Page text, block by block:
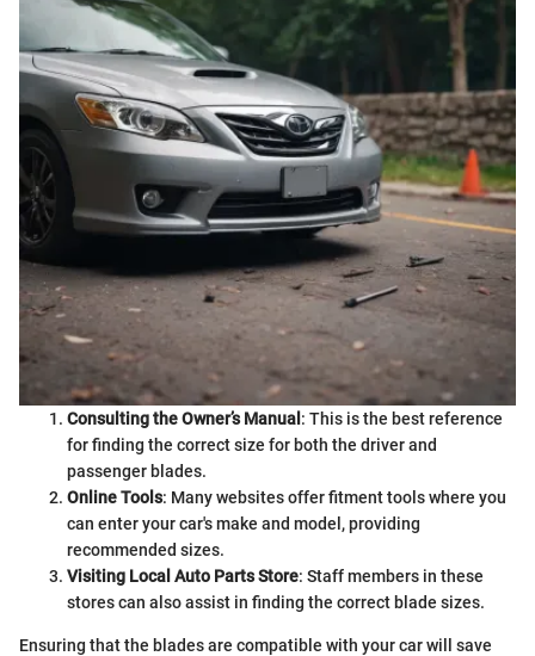
Consulting the Owner’s Manual : This is the best reference
for finding the correct size for both the driver and
passenger blades.
Online Tools: Many websites offer fitment tools where you
can enter your car's make and model, providing
recommended sizes.
Visiting Local Auto Parts Store: Staff members in these
stores can also assist in finding the correct blade sizes.
Ensuring that the blades are compatible with your car will save